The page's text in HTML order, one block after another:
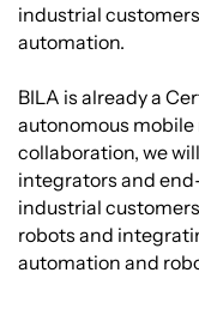
industrial
automation.
BILA is already a
autonomous
collaboration, we
integrators and
industrial
robots and
automation and